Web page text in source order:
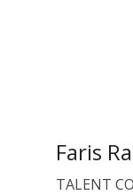
Faris
TALENT